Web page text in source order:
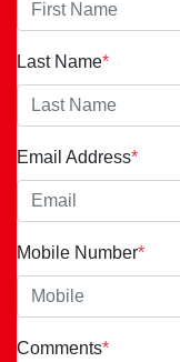
Last Name*
Email Address*
Mobile Number*
Comments*